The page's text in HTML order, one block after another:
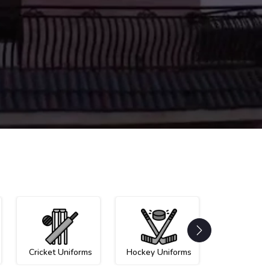
Cricket Uniforms Hockey Uniforms